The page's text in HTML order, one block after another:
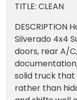
TITLE: CLEAN
Silverado 4x4
doors, rear A/
solid truck that
rather than